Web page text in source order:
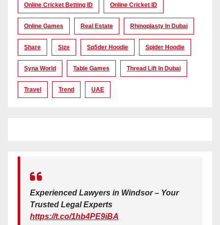
Online Cricket Betting ID Online Cricket ID
Online Games Real Estate Rhinoplasty In Dubai
Share Size Sp5der Hoodie Spider Hoodie
Syna World Table Games Thread Lift In Dubai
Travel Trend UAE
Experienced Lawyers in Windsor – Your
Trusted Legal Experts
https://t.co/1hb4PE9iBA